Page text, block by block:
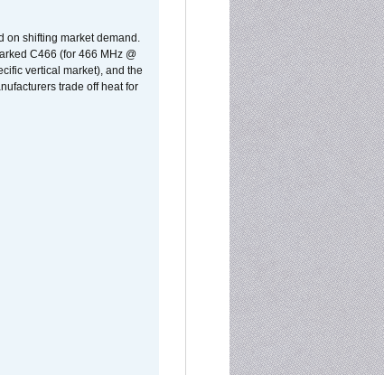
on shifting market demand.
C466 (for 466 MHz @
vertical market), and the
trade off heat for